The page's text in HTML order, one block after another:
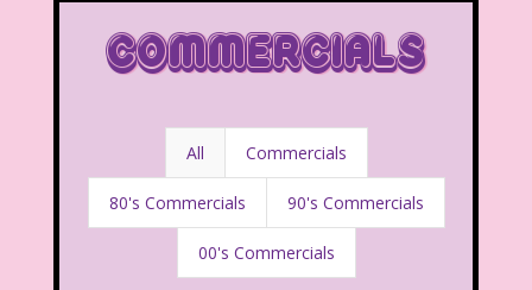
Commercials
All Commercials
80's Commercials 90's Commercials
00's Commercials